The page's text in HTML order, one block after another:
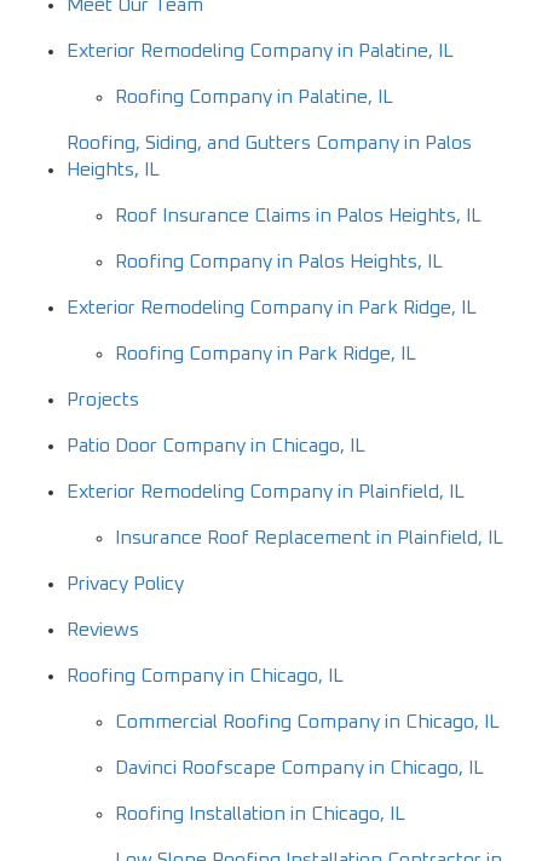
Meet Our Team
Exterior Remodeling Company in Palatine, IL
Roofing Company in Palatine, IL
Roofing, Siding, and Gutters Company in Palos
Heights, IL
Roof Insurance Claims in Palos Heights, IL
Roofing Company in Palos Heights, IL
Exterior Remodeling Company in Park Ridge, IL
Roofing Company in Park Ridge, IL
Projects
Patio Door Company in Chicago, IL
Exterior Remodeling Company in Plainfield, IL
Insurance Roof Replacement in Plainfield, IL
Privacy Policy
Reviews
Roofing Company in Chicago, IL
Commercial Roofing Company in Chicago, IL
Davinci Roofscape Company in Chicago, IL
Roofing Installation in Chicago, IL